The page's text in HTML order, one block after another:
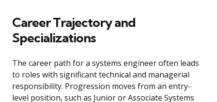
Career Trajectory and
Specializations
The career path for a systems engineer often leads
to roles with significant technical and managerial
responsibility. Progression moves from an entry-
level position, such as Junior or Associate Systems